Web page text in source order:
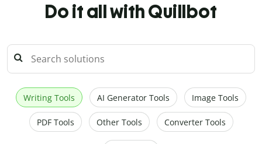
Do it all with Quillbot
Writing Tools AI Generator Tools Image Tools
PDF Tools Other Tools Converter Tools